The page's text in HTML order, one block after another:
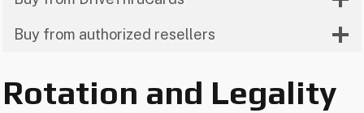
Buy from authorized resellers
Rotation and Legality